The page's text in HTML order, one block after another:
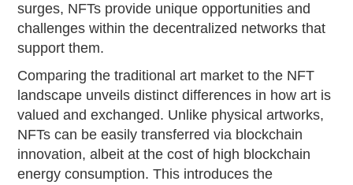
surges, NFTs provide unique opportunities and
challenges within the decentralized networks that
support them.
Comparing the traditional art market to the NFT
landscape unveils distinct differences in how art is
valued and exchanged. Unlike physical artworks,
NFTs can be easily transferred via blockchain
innovation, albeit at the cost of high blockchain
energy consumption. This introduces the